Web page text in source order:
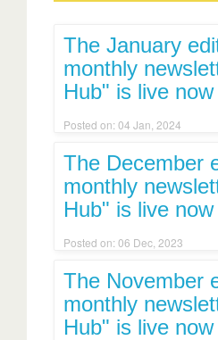
The January
monthly
Hub" is live now
Posted on: 04 Jan, 2024
The December
monthly
Hub" is live now
Posted on: 06 Dec, 2023
The November
monthly
Hub" is live now